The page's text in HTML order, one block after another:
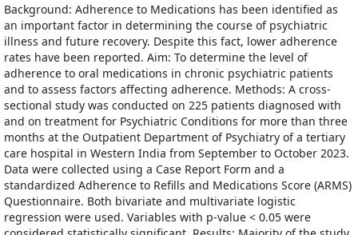
Background: Adherence to Medications has been identified as
an important factor in determining the course of psychiatric
illness and future recovery. Despite this fact, lower adherence
rates have been reported. Aim: To determine the level of
adherence to oral medications in chronic psychiatric patients
and to assess factors affecting adherence. Methods: A cross-
sectional study was conducted on 225 patients diagnosed with
and on treatment for Psychiatric Conditions for more than three
months at the Outpatient Department of Psychiatry of a tertiary
care hospital in Western India from September to October 2023.
Data were collected using a Case Report Form and a
standardized Adherence to Refills and Medications Score (ARMS)
Questionnaire. Both bivariate and multivariate logistic
regression were used. Variables with p-value < 0.05 were